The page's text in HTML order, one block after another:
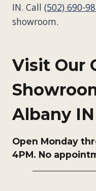
IN. Call (502) 690-
showroom.
Visit Our
Albany IN
Open Monday
4PM. No